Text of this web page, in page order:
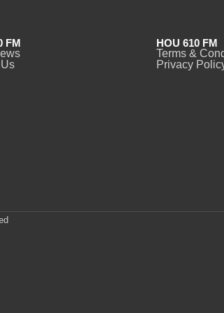
FM
HOU 610 FM
Terms &
Privacy